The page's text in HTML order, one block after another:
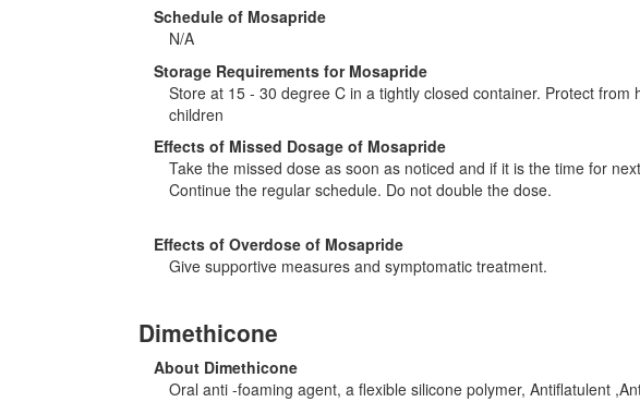
Schedule of Mosapride
N/A
Storage Requirements for Mosapride
Store at 15 - 30 degree C in a tightly closed container. Protect
children
Effects of Missed Dosage of Mosapride
Take the missed dose as soon as noticed and if it is the time for
Continue the regular schedule. Do not double the dose.
Effects of Overdose of Mosapride
Give supportive measures and symptomatic treatment.
Dimethicone
About Dimethicone
Oral anti -foaming agent, a flexible silicone polymer, Antiflatulent